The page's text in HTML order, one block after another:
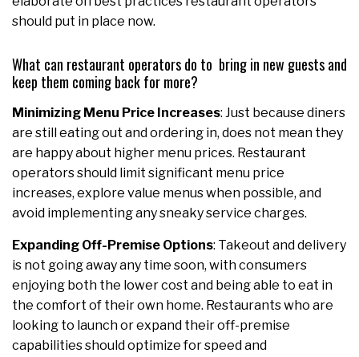
should put in place now.
What can restaurant operators do to bring in new guests and
keep them coming back for more?
Minimizing Menu Price Increases: Just because diners
are still eating out and ordering in, does not mean they
are happy about higher menu prices. Restaurant
operators should limit significant menu price
increases, explore value menus when possible, and
avoid implementing any sneaky service charges.
Expanding Off-Premise Options: Takeout and delivery
is not going away any time soon, with consumers
enjoying both the lower cost and being able to eat in
the comfort of their own home. Restaurants who are
looking to launch or expand their off-premise
capabilities should optimize for speed and